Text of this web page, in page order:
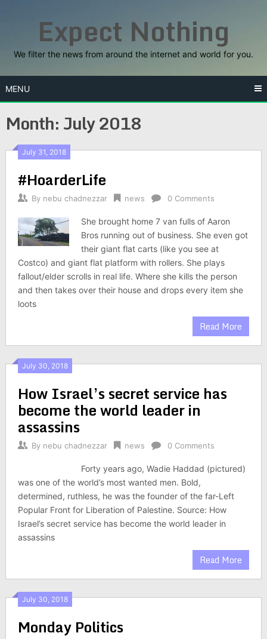
Expect Nothing
We filter the news from around the internet and world for you.
MENU
Month:July 2018
July 31, 2018
#HoarderLife
By nebu chadnezzar news 0 Comments
She brought home 7 van fulls of Aaron
Bros running out of business. She even got
their giant flat carts (like you see at
Costco) and giant flat platform with rollers. She plays
fallout/elder scrolls in real life. Where she kills the person
and then takes over their house and drops every item she
loots
Read More
July 30, 2018
How Israel’s secret service has
become the world leader in
assassins
By nebu chadnezzar news 0 Comments
Forty years ago, Wadie Haddad (pictured)
was one of the world’s most wanted men. Bold,
determined, ruthless, he was the founder of the far-Left
Popular Front for Liberation of Palestine. Source: How
Israel’s secret service has become the world leader in
assassins
Read More
July 30, 2018
Monday Politics